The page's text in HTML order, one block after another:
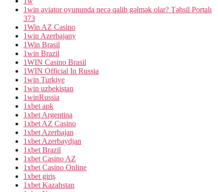
1win aviator oyununda necə qalib gəlmək olar? Təhsil Portalı
373
1Win AZ Casino
1win Azerbajany
1Win Brasil
1win Brazil
1WIN Casino Brasil
1WIN Official In Russia
1win Turkiye
1win uzbekistan
1winRussia
1xbet apk
1xbet Argentina
1xbet AZ Casino
1xbet Azerbajan
1xbet Azerbaydjan
1xbet Brazil
1xbet Casino AZ
1xbet Casino Online
1xbet giriş
1xbet Kazahstan